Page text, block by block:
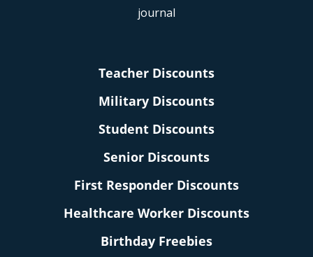
Teacher Discounts
Military Discounts
Student Discounts
Senior Discounts
First Responder Discounts
Healthcare Worker Discounts
Birthday Freebies